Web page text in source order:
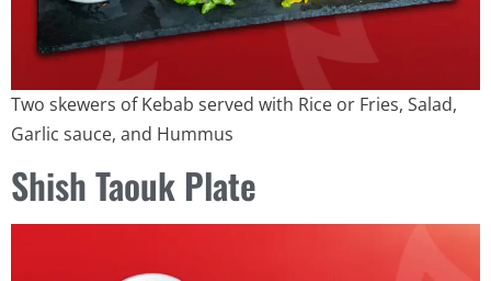
Two skewers of Kebab served with Rice or Fries, Salad,
Garlic sauce, and Hummus
Shish Taouk Plate